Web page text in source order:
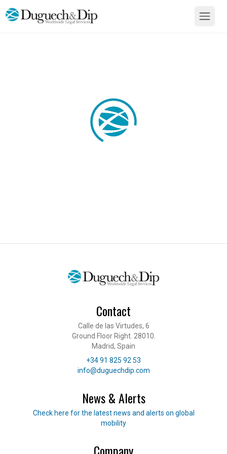
Contact
Calle de las Virtudes, 6
Ground Floor Right. 28010.
Madrid, Spain
Telephone
+34 91 825 92 53
E-mail
info@duguechdip.com
News & Alerts
Read our news
Check here for the latest news and alerts on global
mobility